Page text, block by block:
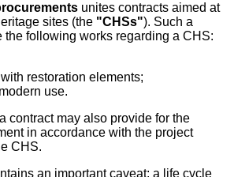
unites contracts aimed at
sites (the "CHSs"). Such a
the following works regarding a CHS:
restoration elements;
use.
contract may also provide for the
in accordance with the project
CHS.
an important caveat: a life cycle